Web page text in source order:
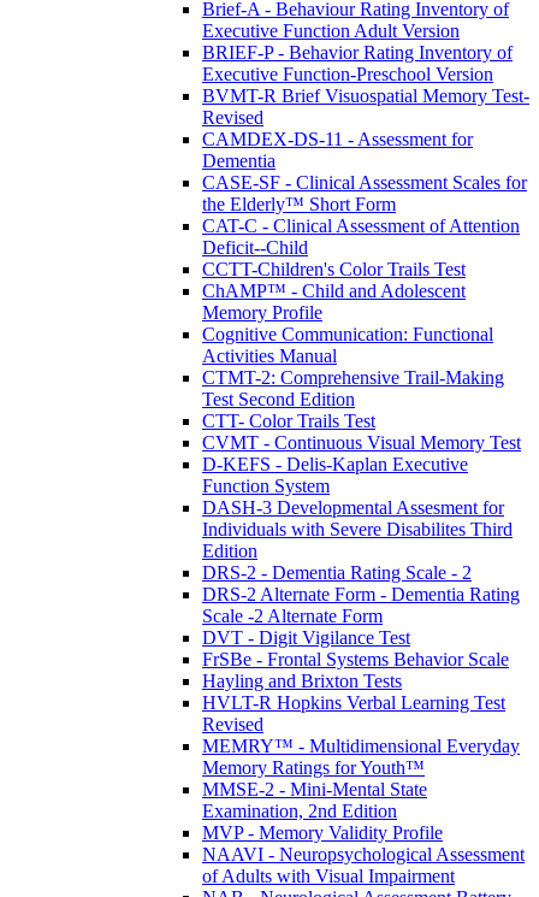
Brief-A - Behaviour Rating Inventory of
Executive Function Adult Version
BRIEF-P - Behavior Rating Inventory of
Executive Function-Preschool Version
BVMT-R Brief Visuospatial Memory Test-
Revised
CAMDEX-DS-11 - Assessment for
Dementia
CASE-SF - Clinical Assessment Scales for
the Elderly™ Short Form
CAT-C - Clinical Assessment of Attention
Deficit--Child
CCTT-Children's Color Trails Test
ChAMP™ - Child and Adolescent
Memory Profile
Cognitive Communication: Functional
Activities Manual
CTMT-2: Comprehensive Trail-Making
Test Second Edition
CTT- Color Trails Test
CVMT - Continuous Visual Memory Test
D-KEFS - Delis-Kaplan Executive
Function System
DASH-3 Developmental Assesment for
Individuals with Severe Disabilites Third
Edition
DRS-2 - Dementia Rating Scale - 2
DRS-2 Alternate Form - Dementia Rating
Scale -2 Alternate Form
DVT - Digit Vigilance Test
FrSBe - Frontal Systems Behavior Scale
Hayling and Brixton Tests
HVLT-R Hopkins Verbal Learning Test
Revised
MEMRY™ - Multidimensional Everyday
Memory Ratings for Youth™
MMSE-2 - Mini-Mental State
Examination, 2nd Edition
MVP - Memory Validity Profile
NAAVI - Neuropsychological Assessment
of Adults with Visual Impairment